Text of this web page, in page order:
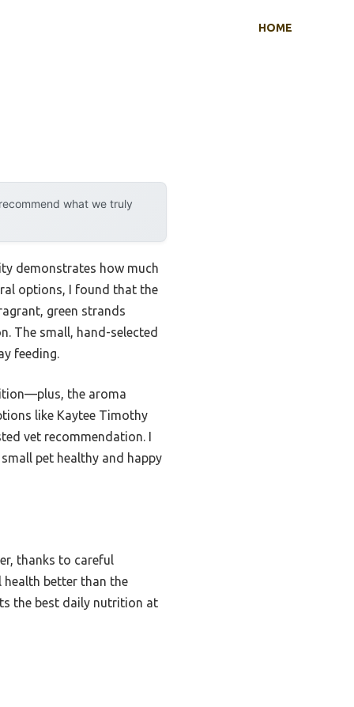
HOME
what we truly
demonstrates how much
options, I found that the
green strands
The small, hand-selected
feeding.
the aroma
like Kaytee Timothy
vet recommendation. I
pet healthy and happy
thanks to careful
better than the
the best daily nutrition at